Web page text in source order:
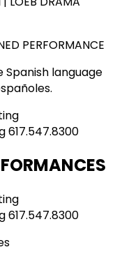
PERFORMANCE
language
617.547.8300
617.547.8300